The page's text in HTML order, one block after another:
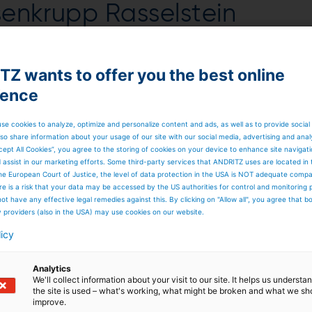
Rasselstein
Germany.
engineering, manufacture and supply of
electrical equipment as well as erection
of the first coil is scheduled for the
will comply with the new EU directives (chromium 6+–
used in the new plant (known as TCCT –Trivalent
of packaging steel uses trivalent chromium for
The process applied up till now (ECCS –
chromium.
steel, thyssenkrupp Rasselstein produces tin-
rolled sheet steel in thicknesses from 0.100 to
organic coating (such as paint, foil) for many different
employees produce approximately 1.5 million tons of
More than 90 percent of the material produced by
sector, for food and beverages for example or
wants to offer you the best online
cookies to analyze, optimize and personalize content and ads, as well as to provide social
share information about your usage of our site with our social media, advertising and
All Cookies”, you agree to the storing of cookies on your device to enhance site
assist in our marketing efforts. Some third-party services that ANDRITZ uses are located in
European Court of Justice, the level of data protection in the USA is NOT adequate
is a risk that your data may be accessed by the US authorities for control and monitoring
have any effective legal remedies against this. By clicking on "Allow all", you agree that
(also in the USA) may use cookies on our website.
Analytics
We'll collect information about your visit to our site. It helps us
the site is used – what's working, what might be broken and what we
improve.